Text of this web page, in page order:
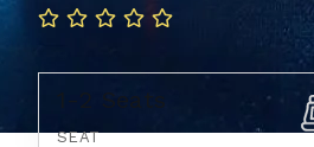
1-2 Seats
SEAT